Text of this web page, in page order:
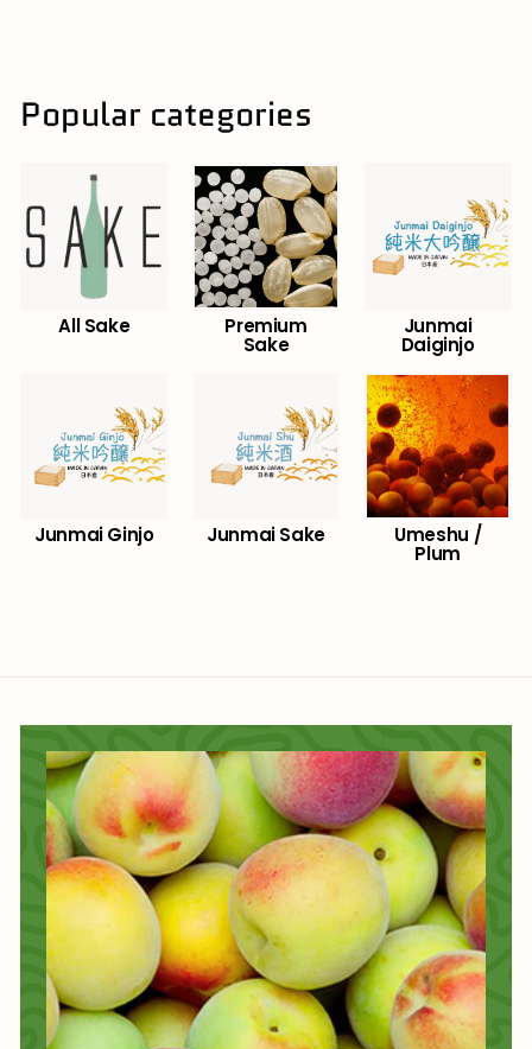
Popular categories
All Sake Premium
Sake
Junmai
Daiginjo
Junmai Ginjo Junmai Sake Umeshu /
Plum